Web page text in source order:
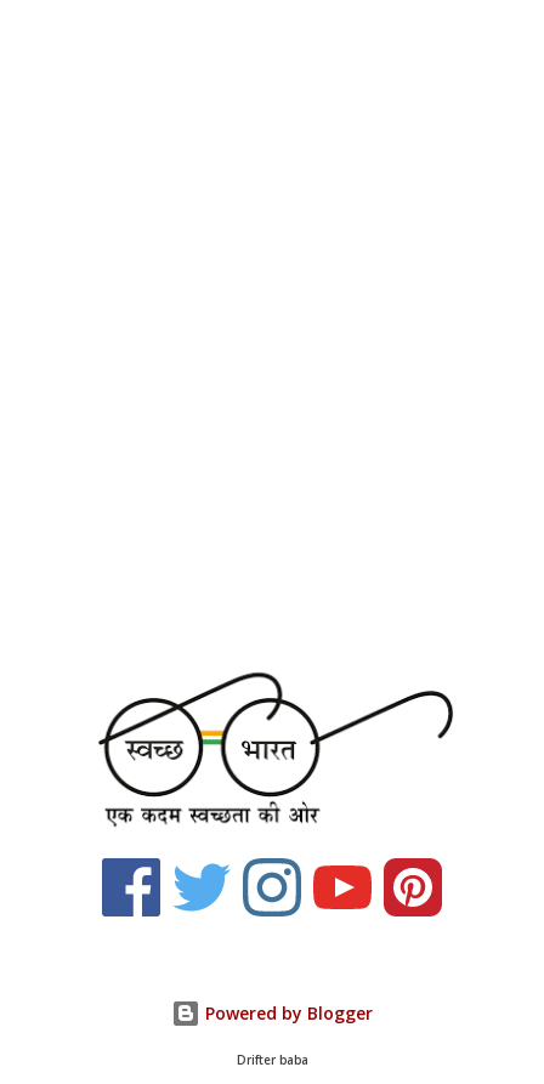
Powered by Blogger
Drifter baba